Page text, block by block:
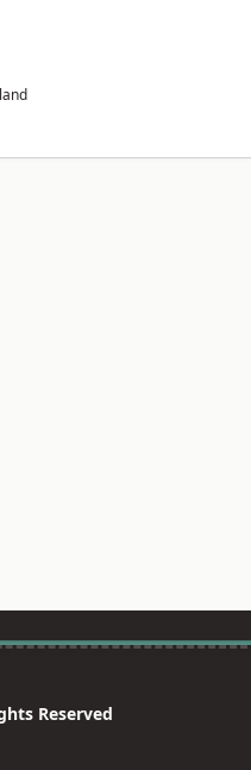
Reserved